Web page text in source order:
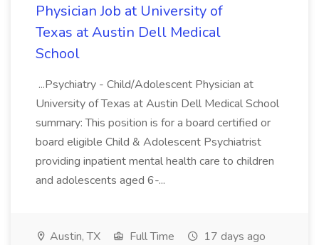
Physician Job at University of
Texas at Austin Dell Medical
School
...Psychiatry - Child/Adolescent Physician at
University of Texas at Austin Dell Medical School
summary: This position is for a board certified or
board eligible Child & Adolescent Psychiatrist
providing inpatient mental health care to children
and adolescents aged 6-...
Austin, TX Full Time 17 days ago